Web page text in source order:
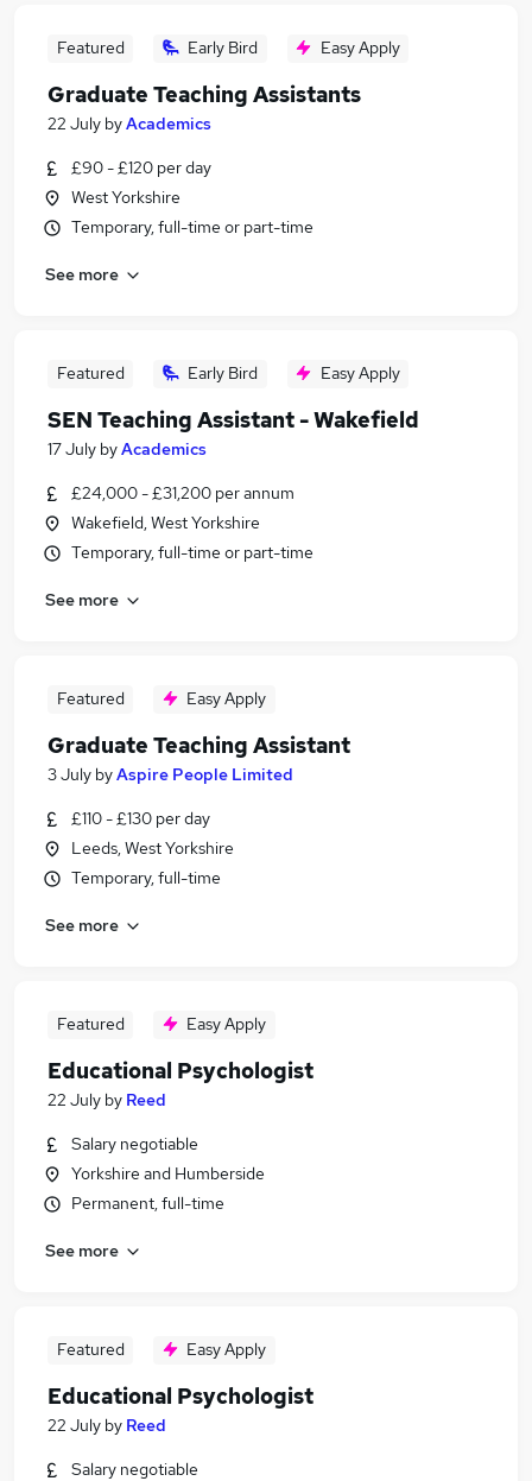
Featured Early Bird Easy Apply
Graduate Teaching Assistants
22 July byAcademics
£90 - £120 per day
West Yorkshire
Temporary, full-time or part-time
See more
Featured Early Bird Easy Apply
SEN Teaching Assistant - Wakefield
17 July byAcademics
£24,000 - £31,200 per annum
Wakefield, West Yorkshire
Temporary, full-time or part-time
See more
Featured Easy Apply
Graduate Teaching Assistant
3 July byAspire People Limited
£110 - £130 per day
Leeds, West Yorkshire
Temporary, full-time
See more
Featured Easy Apply
Educational Psychologist
22 July by Reed
Salary negotiable
Yorkshire and Humberside
Permanent, full-time
See more
Featured Easy Apply
Educational Psychologist
22 July by Reed
Salary negotiable